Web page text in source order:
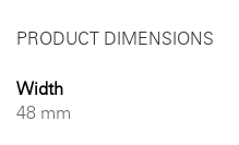
PRODUCT DIMENSIONS
Width
48 mm